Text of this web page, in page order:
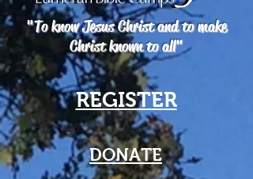
"To know Jesus Christ and to make
Christ known to all"
REGISTER
DONATE